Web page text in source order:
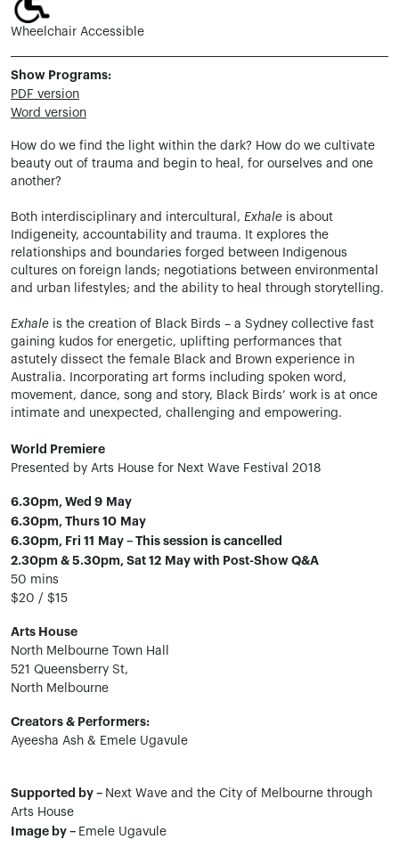
Wheelchair Accessible
Show Programs:
PDF version
Word version
How do we find the light within the dark? How do we cultivate
beauty out of trauma and begin to heal, for ourselves and one
another?
Both interdisciplinary and intercultural, Exhale is about
Indigeneity, accountability and trauma. It explores the
relationships and boundaries forged between Indigenous
cultures on foreign lands; negotiations between environmental
and urban lifestyles; and the ability to heal through storytelling.
Exhale is the creation of Black Birds – a Sydney collective fast
gaining kudos for energetic, uplifting performances that
astutely dissect the female Black and Brown experience in
Australia. Incorporating art forms including spoken word,
movement, dance, song and story, Black Birds’ work is at once
intimate and unexpected, challenging and empowering.
World Premiere
Presented by Arts House for Next Wave Festival 2018
6.30pm, Wed 9 May
6.30pm, Thurs 10 May
6.30pm, Fri 11 May – This session is cancelled
2.30pm & 5.30pm, Sat 12 May with Post-Show Q&A
50 mins
$20 / $15
Arts House
North Melbourne Town Hall
521 Queensberry St,
North Melbourne
Creators & Performers:
Ayeesha Ash & Emele Ugavule
Supported by – Next Wave and the City of Melbourne through
Arts House
Image by – Emele Ugavule